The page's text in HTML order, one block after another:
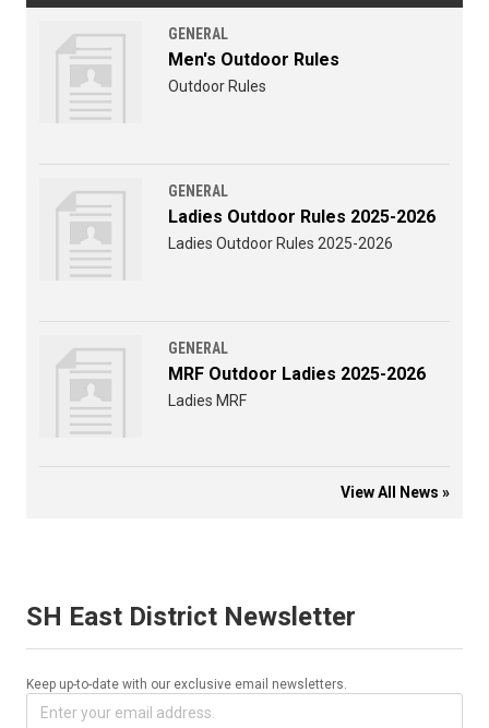
GENERAL
Men's Outdoor Rules
Outdoor Rules
GENERAL
Ladies Outdoor Rules 2025-2026
Ladies Outdoor Rules 2025-2026
GENERAL
MRF Outdoor Ladies 2025-2026
Ladies MRF
View All News »
SH East District Newsletter
Keep up-to-date with our exclusive email newsletters.